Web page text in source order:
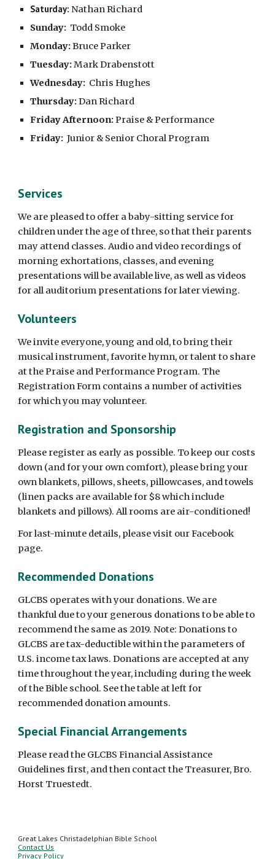
Saturday:Nathan Richard
Sunday: Todd Smoke
Monday:Bruce Parker
Tuesday:Mark Drabenstott
Wednesday: Chris Hughes
Thursday:Dan Richard
Friday Afternoon:Praise & Performance
Friday: Junior & Senior Choral Program
Services
We are pleased to offer a baby-sitting service for
children under the age of three, so that their parents
may attend classes. Audio and video recordings of
morning exhortations, classes, and evening
presentations will be available live, as well as videos
for all auditorium presentations for later viewing.
Volunteers
We invite everyone, young and old, to bring their
musical instrument, favorite hymn, or talent to share
at the Praise and Performance Program. The
Registration Form contains a number of activities
for which you may volunteer.
Registration and Sponsorship
Please register as early as possible. To keep our costs
down (and for your own comfort), please bring your
own blankets, pillows, sheets, pillowcases, and towels
(linen packs are available for $8 which include
blankets and pillows). All rooms are air-conditioned!
For last-minute details, please visit our Facebook
page.
Recommended Donations
GLCBS operates with your donations. We are
thankful due to your generous donations to be able to
recommend the same as 2019. Note: Donations to
GLCBS are tax-deductible within the parameters of
U.S. income tax laws. Donations are accepted at any
time throughout the year, including during the week
of the Bible school. See the table at left for
recommended donation amounts.
Special Financial Arrangements
Please read the GLCBS Financial Assistance
Guidelines first, and then contact the Treasurer, Bro.
Horst Truestedt.
Great Lakes Christadelphian Bible School
Contact Us
Privacy Policy